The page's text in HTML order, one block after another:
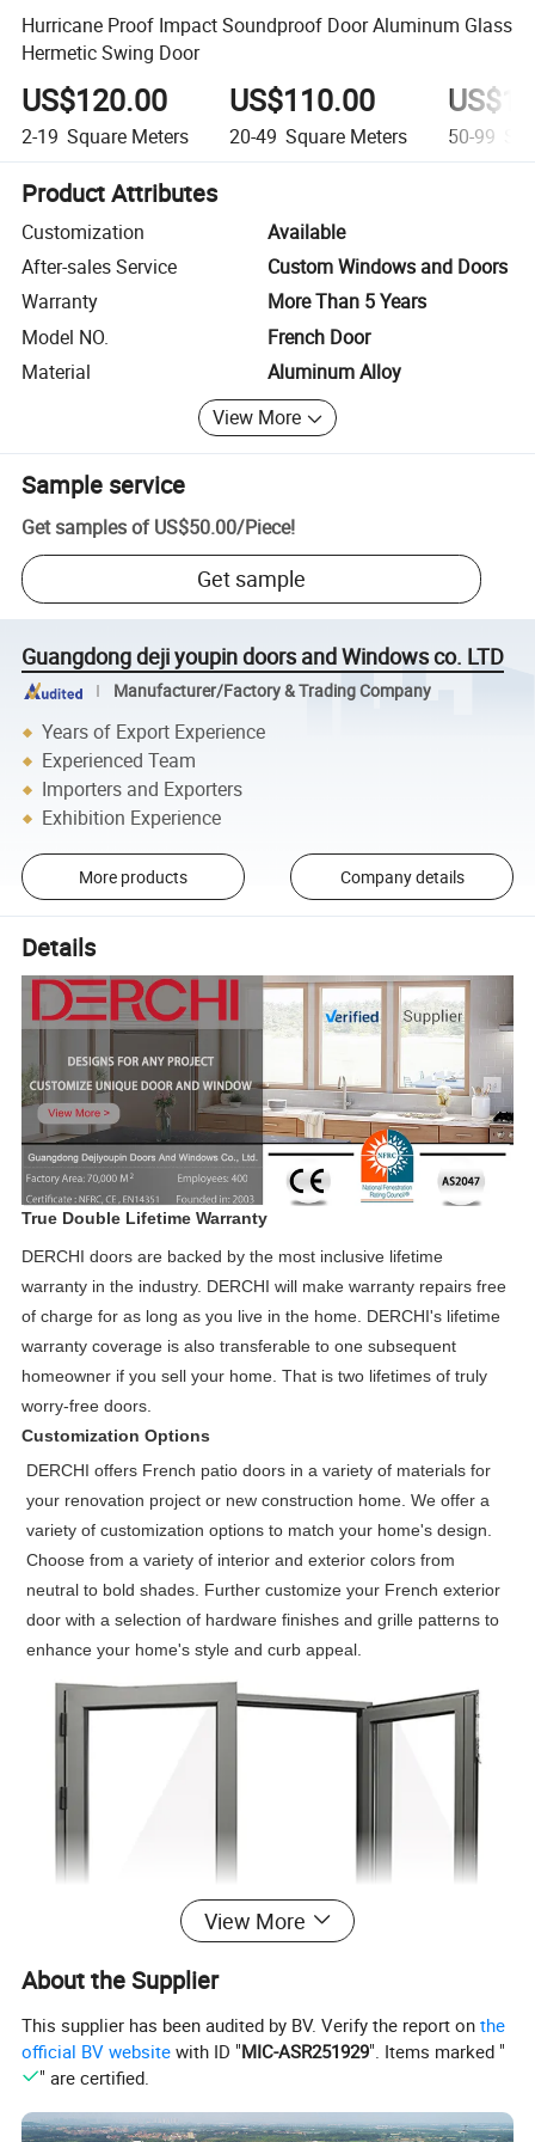
Hurricane Proof Impact Soundproof Door Aluminum Glass
Hermetic Swing Door
US$120.00
2-19 Square Meters
US$110.00
20-49 Square Meters 50-99
Product Attributes
Customization
Available
After-sales Service
Custom Windows and Doors
Warranty
More Than 5 Years
Model NO.
French Door
Material
Aluminum Alloy
View More
Sample service
Get samples of US$50.00/Piece!
Get sample
Guangdong deji youpin doors and Windows co. LTD
Manufacturer/Factory & Trading Company
Years of Export Experience
Experienced Team
Importers and Exporters
Exhibition Experience
More products Company details
Details
True Double Lifetime Warranty
DERCHI doors are backed by the most inclusive lifetime
warranty in the industry. DERCHI will make warranty repairs free
of charge for as long as you live in the home. DERCHI's lifetime
warranty coverage is also transferable to one subsequent
homeowner if you sell your home. That is two lifetimes of truly
worry-free doors.
Customization Options
DERCHI offers French patio doors in a variety of materials for
your renovation project or new construction home. We offer a
variety of customization options to match your home's design.
Choose from a variety of interior and exterior colors from
neutral to bold shades. Further customize your French exterior
door with a selection of hardware finishes and grille patterns to
enhance your home's style and curb appeal.
View More
About the Supplier
This supplier has been audited by BV. Verify the report onthe
official BV website with ID "MIC-ASR251929". Items marked "
" are certified.